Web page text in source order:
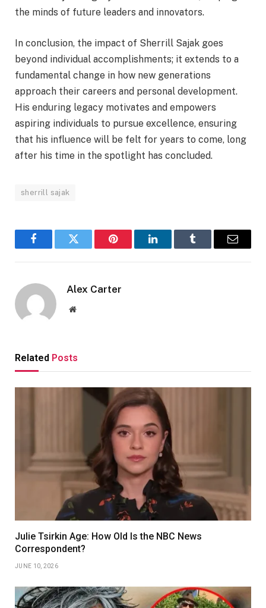
the minds of future leaders and innovators.
In conclusion, the impact of Sherrill Sajak goes
beyond individual accomplishments; it extends to a
fundamental change in how new generations
approach their careers and personal development.
His enduring legacy motivates and empowers
aspiring individuals to pursue excellence, ensuring
that his influence will be felt for years to come, long
after his time in the spotlight has concluded.
sherrill sajak
FacebookTwitter Pinterest LinkedInTumblr Email
Alex Carter
Website
Related Posts
Julie Tsirkin Age: How Old Is the NBC News
Correspondent?
JUNE 10, 2026